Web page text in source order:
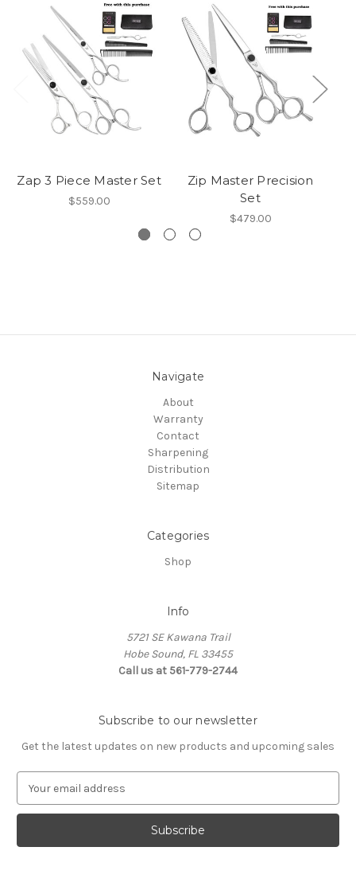
Zap 3 Piece Master Set
$559.00
Zip Master Precision
Set
$479.00
Navigate
About
Warranty
Contact
Sharpening
Distribution
Sitemap
Categories
Shop
Info
5721 SE Kawana Trail
Hobe Sound, FL 33455
Call us at 561-779-2744
Subscribe to our newsletter
Get the latest updates on new products and upcoming sales
a
l